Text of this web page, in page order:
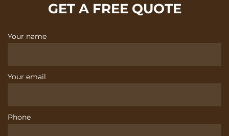
GET A FREE QUOTE
Your name
Your email
Phone